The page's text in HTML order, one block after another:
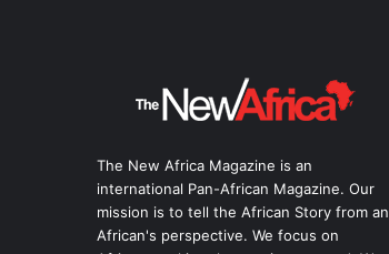
The New Africa Magazine is an
international Pan-African Magazine. Our
mission is to tell the African Story from an
African's perspective. We focus on